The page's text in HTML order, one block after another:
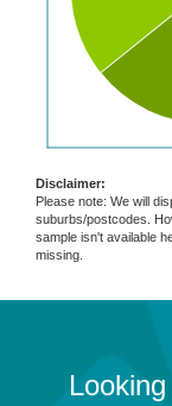
Disclaimer:
Please note: We will
suburbs/postcodes.
sample isn't available
missing.